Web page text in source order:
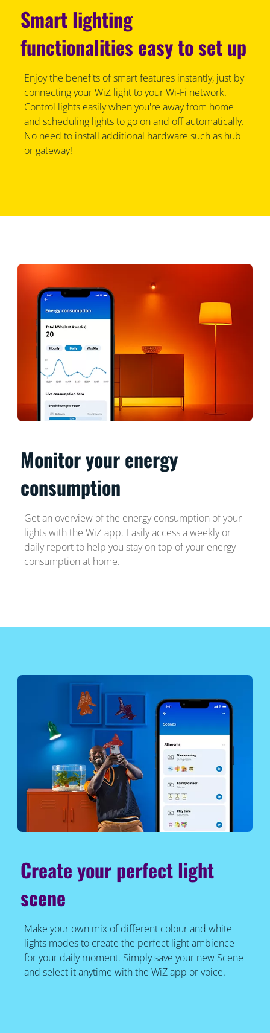
Smart lighting
functionalities easy to set up
Enjoy the benefits of smart features instantly, just by
connecting your WiZ light to your Wi-Fi network.
Control lights easily when you're away from home
and scheduling lights to go on and off automatically.
No need to install additional hardware such as hub
or gateway!
Monitor your energy
consumption
Get an overview of the energy consumption of your
lights with the WiZ app. Easily access a weekly or
daily report to help you stay on top of your energy
consumption at home.
Create your perfect light
scene
Make your own mix of different colour and white
lights modes to create the perfect light ambience
for your daily moment. Simply save your new Scene
and select it anytime with the WiZ app or voice.